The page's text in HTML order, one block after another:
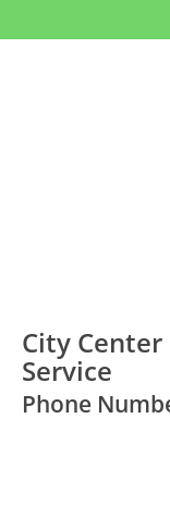
City
Service
Phone